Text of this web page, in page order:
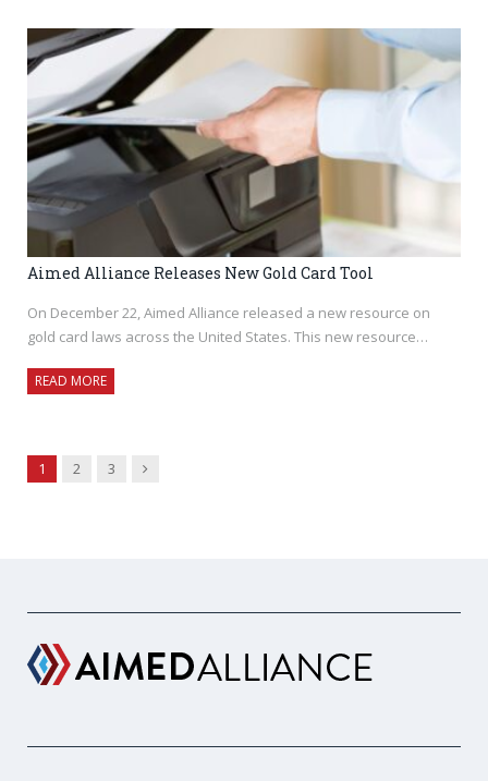
Aimed Alliance Releases New Gold Card Tool
On December 22, Aimed Alliance released a new resource on
gold card laws across the United States. This new resource…
READ MORE
1 2 3 Next